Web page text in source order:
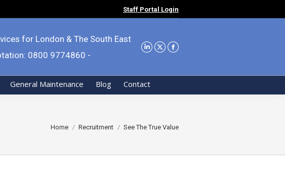
Staff Portal Login
for London & The South East
0800 9774860 -
General Maintenance Blog Contact
You are here:
Home Recruitment See The True Value